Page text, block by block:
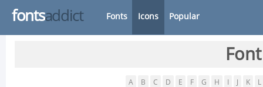
fontsaddict Fonts Icons Popular
A B C D E F G H K L